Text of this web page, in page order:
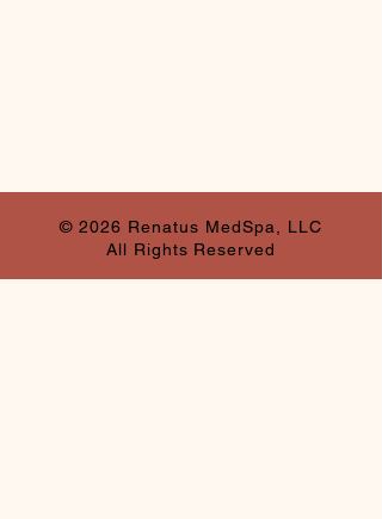
© 2026 Renatus MedSpa, LLC
All Rights Reserved